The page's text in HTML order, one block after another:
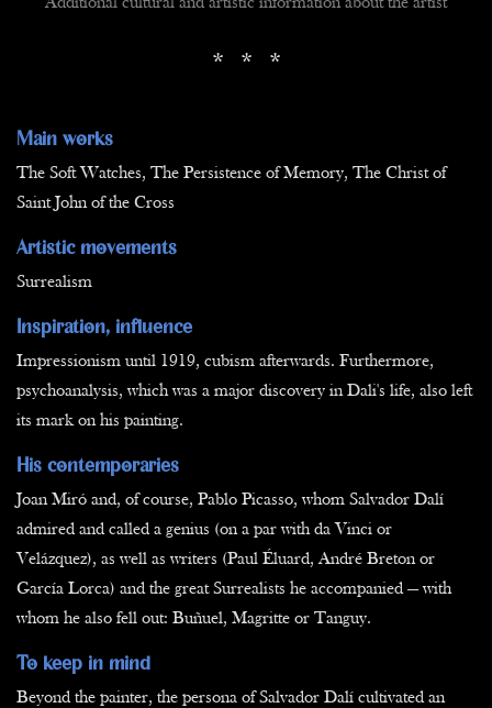
* * *
Main works
The Soft Watches, The Persistence of Memory, The Christ of
Saint John of the Cross
Artistic movements
Surrealism
Inspiration, influence
Impressionism until 1919, cubism afterwards. Furthermore,
psychoanalysis, which was a major discovery in Dali's life, also left
its mark on his painting.
His contemporaries
Joan Miró and, of course, Pablo Picasso, whom Salvador Dalí
admired and called a genius (on a par with da Vinci or
Velázquez), as well as writers (Paul Éluard, André Breton or
García Lorca) and the great Surrealists he accompanied — with
whom he also fell out: Buñuel, Magritte or Tanguy.
To keep in mind
Beyond the painter, the persona of Salvador Dalí cultivated an